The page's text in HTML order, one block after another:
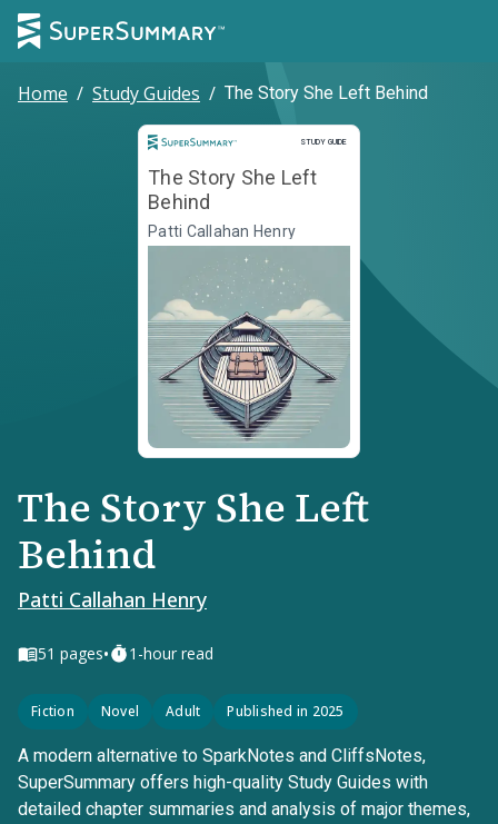
Home / Study Guides / The Story She Left Behind
STUDY GUIDE
Study Guide
The Story She Left
Behind
Patti Callahan Henry
The Story She Left
Behind
Patti Callahan Henry
51 pages• 1-hour read
Fiction Novel Adult Published in 2025
A modern alternative to SparkNotes and CliffsNotes,
SuperSummary offers high-quality Study Guides with
detailed chapter summaries and analysis of major themes,